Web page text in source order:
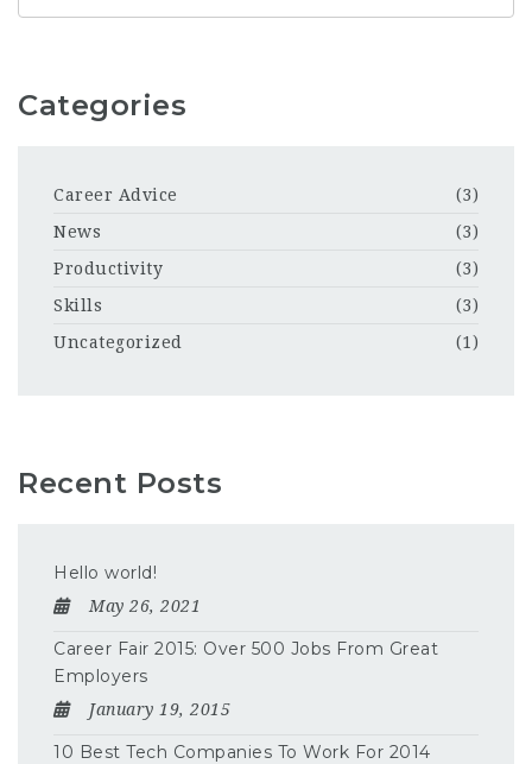
Categories
Career Advice
(3)
News
(3)
Productivity
(3)
Skills
(3)
Uncategorized
(1)
Recent Posts
Hello world!
May 26, 2021
Career Fair 2015: Over 500 Jobs From Great
Employers
January 19, 2015
10 Best Tech Companies To Work For 2014